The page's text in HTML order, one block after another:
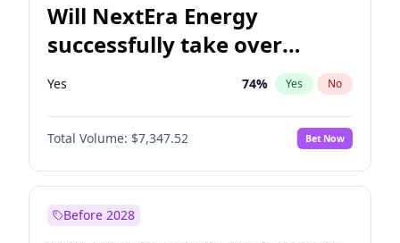
Will NextEra Energy
successfully take over
Dominion Energy?
Yes 74% Yes No
Total Volume: $7,347.52 Bet Now
Before 2028